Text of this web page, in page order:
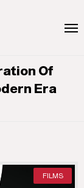
Of
Era
FILMS